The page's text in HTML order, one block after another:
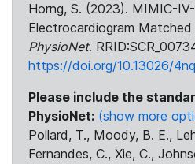
Horng, S. (2023). MIMIC-
Electrocardiogram Matched
PhysioNet.
https://doi.org/10.13026/
Please include the
PhysioNet: (show more
Pollard, T., Moody, B. E.,
Fernandes, C., Xie, C.,